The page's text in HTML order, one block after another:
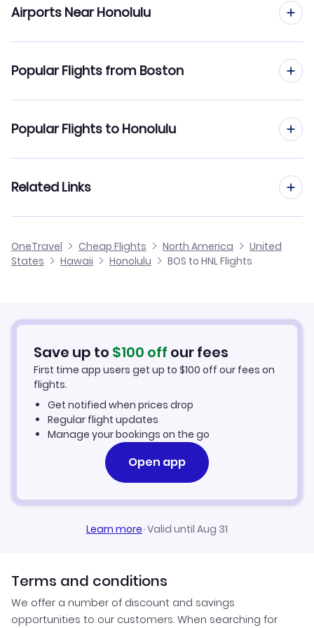
Airports Near Honolulu
Flights to Kalaupapa Airport (LUP)
Popular Flights from Boston
Flights from Boston to Kona
Flights from Boston to Arcata-Eureka
Popular Flights to Honolulu
Flights from Manchester to Honolulu
Flights from Quincy to Honolulu
Related Links
Cheap Flights from Boston
Car Rentals in Honolulu
Honolulu Vacation Packages
OneTravel Cheap Flights North America
United
States
Hawaii Honolulu BOS to HNL Flights
Save up to $100 off our fees
First time app users get up to $100 off our fees on
flights.
Get notified when prices drop
Regular flight updates
Manage your bookings on the go
Open app
Learn more·Valid until Aug 31
Terms and conditions
We offer a number of discount and savings
opportunities to our customers. When searching for